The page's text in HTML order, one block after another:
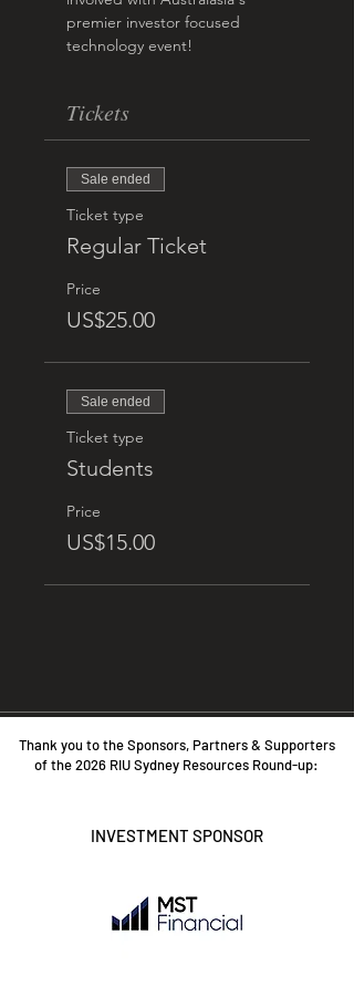
premier investor focused
technology event!
Tickets
Sale ended
Ticket type
Regular Ticket
Price
US$25.00
Sale ended
Ticket type
Students
Price
US$15.00
Thank you to the Sponsors, Partners & Supporters
of the 2026 RIU Sydney Resources Round-up:
INVESTMENT SPONSOR